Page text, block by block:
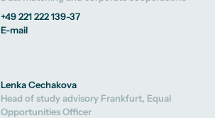
+49 221 222 139-37
E-mail
Lenka Cechakova
Head of study advisory Frankfurt, Equal
Opportunities Officer